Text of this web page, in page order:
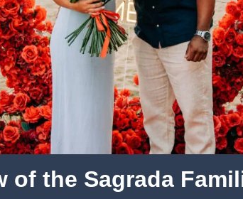
of the Sagrada